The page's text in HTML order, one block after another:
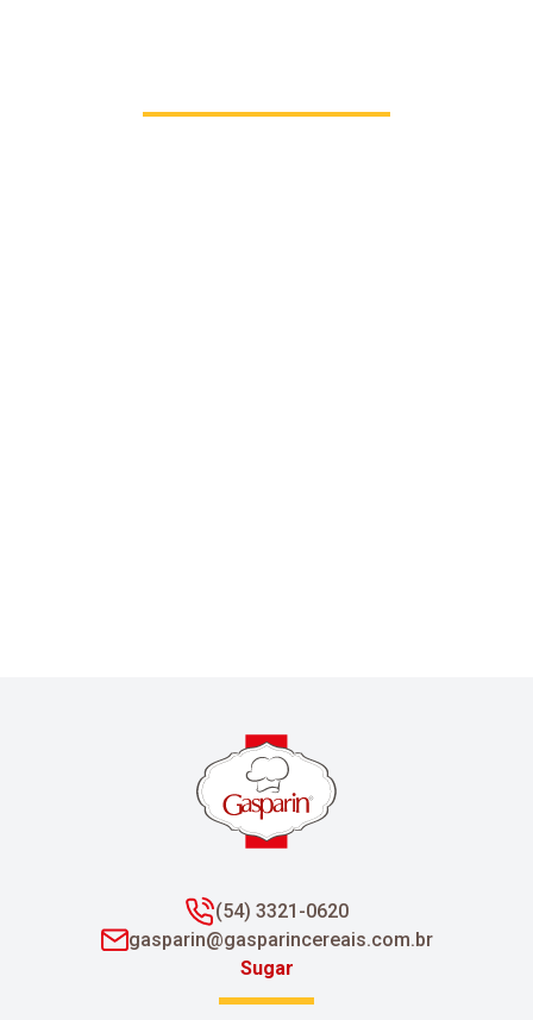
(54) 3321-0620
gasparin@gasparincereais.com.br
Sugar